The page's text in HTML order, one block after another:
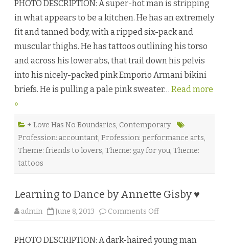
e
e
t
P
a
t
y
e
i
d
r
PHOTO DESCRIPTION: A super-hot man is stripping
in what appears to be a kitchen. He has an extremely
fit and tanned body, with a ripped six-pack and
muscular thighs. He has tattoos outlining his torso
and across his lower abs, that trail down his pelvis
into his nicely-packed pink Emporio Armani bikini
briefs. He is pulling a pale pink sweater… Read more
»
+ Love Has No Boundaries, Contemporary
Profession: accountant, Profession: performance arts,
Theme: friends to lovers, Theme: gay for you, Theme:
tattoos
Learning to Dance by Annette Gisby ♥
admin June 8, 2013 Comments Off
a
PHOTO DESCRIPTION: A dark-haired young man